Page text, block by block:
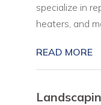
specialize in
heaters, and
READ MORE